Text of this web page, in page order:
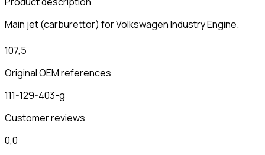
Main jet (carburettor) for Volkswagen Industry Engine.
107,5
Original OEM references
111-129-403-g
Customer reviews
0,0